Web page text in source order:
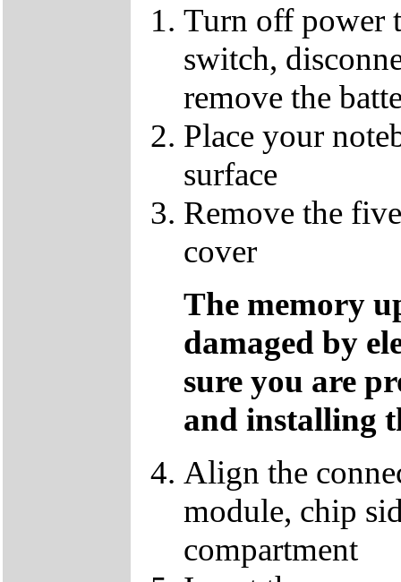
Turn off power
switch,
remove the
Place your
surface
Remove the
cover
The memory
damaged by
sure you are
and installing
Align the
module, chip
compartment